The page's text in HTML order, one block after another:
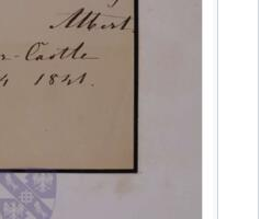
ff.28r-28v - Letter from Prince Adolphus Frederick, 1st duke of Cambridge, to Jean-Sylvain Van de Weyer
4/f.29r - Portrait print of Princess Augusta, Grand Duchess of Mecklenburg-Strelitz
Album 4/f.30r - Portrait print of Princess Augusta Sophia
Album 4/f.31r - Portrait print of Ernst I, Duke of Saxe-Coburg-Gotha
Album 4/f.34r - Portrait print of Prince August of Saxe-Coburg-Gotha
Album 4/f.35r - Portrait print of Prince Leopold of Saxe-Coburg-Gotha